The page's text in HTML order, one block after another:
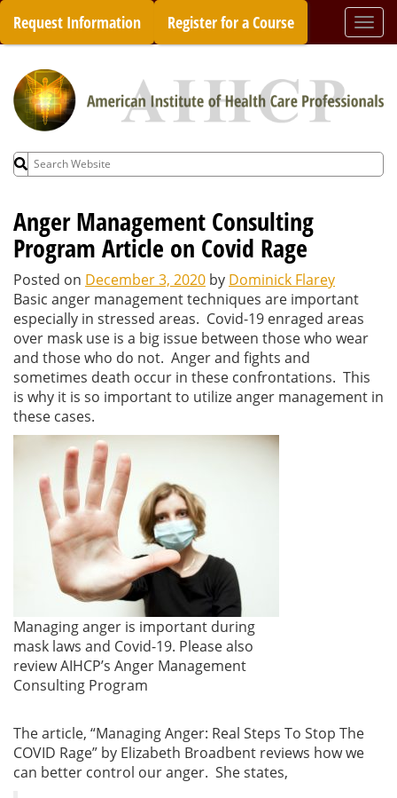
Skip
content
Request Information Register for a Course
Search
for:
Anger Management Consulting
Program Article on Covid Rage
Posted on December 3, 2020 by Dominick Flarey
Basic anger management techniques are important
especially in stressed areas. Covid-19 enraged areas
over mask use is a big issue between those who wear
and those who do not. Anger and fights and
sometimes death occur in these confrontations. This
is why it is so important to utilize anger management in
these cases.
Managing anger is important during
mask laws and Covid-19. Please also
review AIHCP’s Anger Management
Consulting Program
The article, “Managing Anger: Real Steps To Stop The
COVID Rage” by Elizabeth Broadbent reviews how we
can better control our anger. She states,